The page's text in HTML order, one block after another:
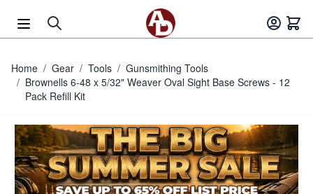
Home / Gear / Tools / Gunsmithing Tools
/ Brownells 6-48 x 5/32" Weaver Oval Sight Base Screws - 12
Pack Refill Kit